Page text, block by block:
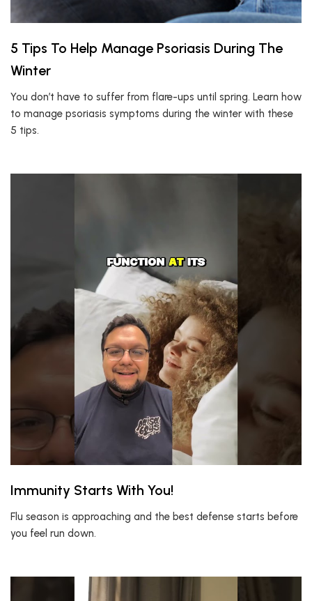
5 Tips To Help Manage Psoriasis During The
Winter
You don’t have to suffer from flare-ups until spring. Learn how
to manage psoriasis symptoms during the winter with these
5 tips.
Immunity Starts With You!
Flu season is approaching and the best defense starts before
you feel run down.